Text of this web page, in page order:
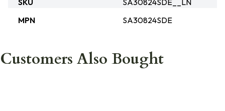
SKU
SA30824SDE__LN
MPN
SA30824SDE
Customers Also Bought